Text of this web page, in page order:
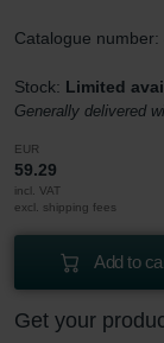
Catalogue number:
Stock: Limited
Generally delivered
EUR
59.29
incl. VAT
excl. shipping fees
Add to
Get your